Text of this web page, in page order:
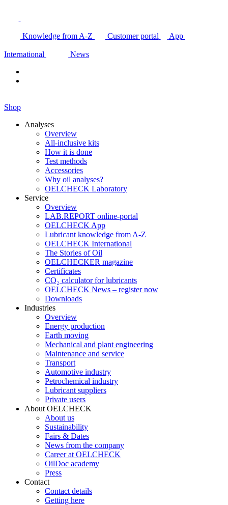
Knowledge from A-Z Customer portal App
International News
Shop
Analyses
Overview
All-inclusive kits
How it is done
Test methods
Accessories
Why oil analyses?
OELCHECK Laboratory
Service
Overview
LAB.REPORT online-portal
OELCHECK App
Lubricant knowledge from A-Z
OELCHECK International
The Stories of Oil
OELCHECKER magazine
Certificates
CO₂ calculator for lubricants
OELCHECK News – register now
Downloads
Industries
Overview
Energy production
Earth moving
Mechanical and plant engineering
Maintenance and service
Transport
Automotive industry
Petrochemical industry
Lubricant suppliers
Private users
About OELCHECK
About us
Sustainability
Fairs & Dates
News from the company
Career at OELCHECK
OilDoc academy
Press
Contact
Contact details
Getting here